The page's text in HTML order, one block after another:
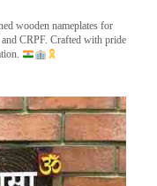
wooden nameplates for
CRPF. Crafted with pride